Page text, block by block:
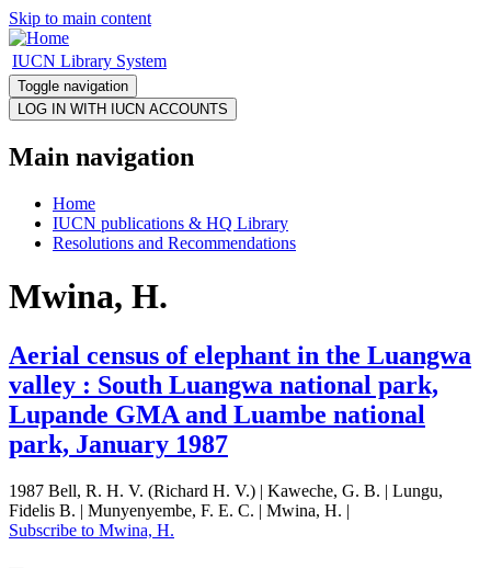
Skip to main content
IUCN Library System
Toggle navigation
Main navigation
Home
IUCN publications & HQ Library
Resolutions and Recommendations
Mwina, H.
Aerial census of elephant in the Luangwa
valley : South Luangwa national park,
Lupande GMA and Luambe national
park, January 1987
1987 Bell, R. H. V. (Richard H. V.) | Kaweche, G. B. | Lungu,
Fidelis B. | Munyenyembe, F. E. C. | Mwina, H. |
Subscribe to Mwina, H.